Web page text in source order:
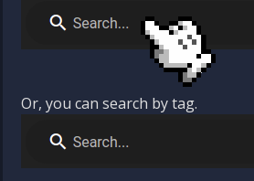
Or, you can search by tag.